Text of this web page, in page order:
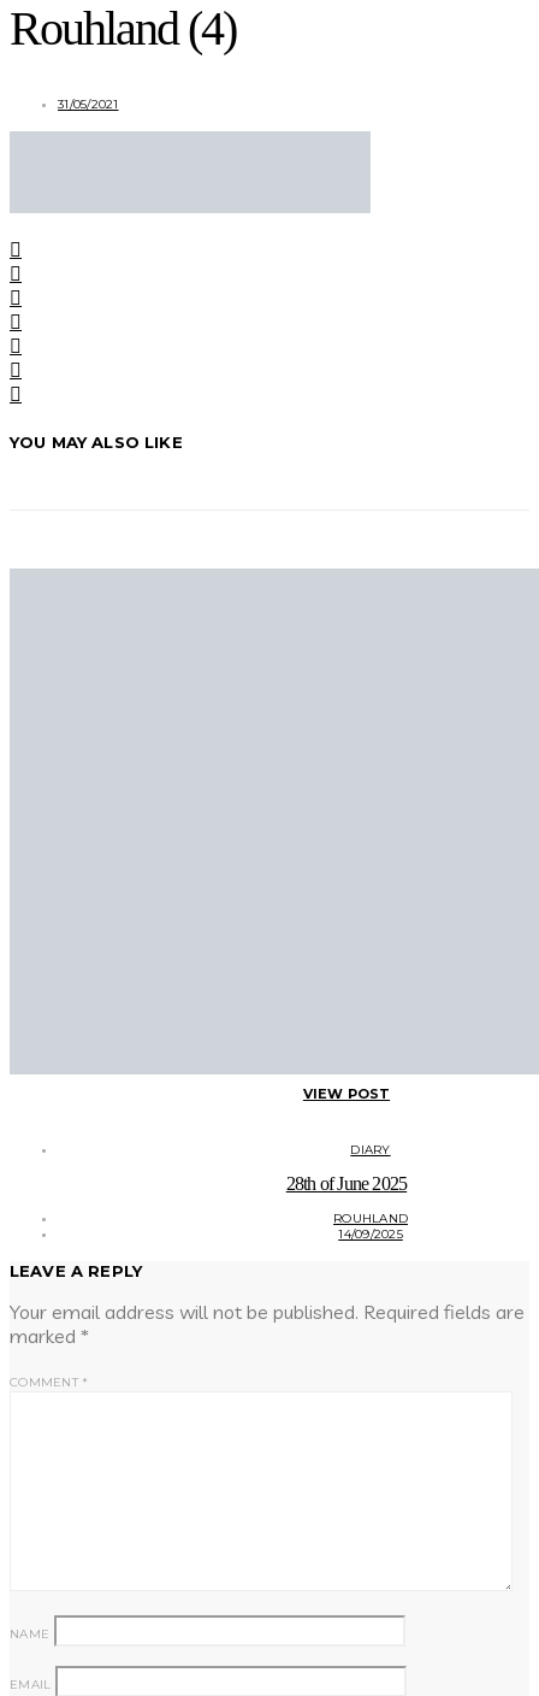
Rouhland (4)
31/05/2021
YOU MAY ALSO LIKE
VIEW POST
DIARY
28th of June 2025
ROUHLAND
14/09/2025
LEAVE A REPLY
Your email address will not be published. Required fields are
marked *
COMMENT *
NAME
EMAIL